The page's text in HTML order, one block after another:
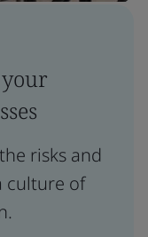
risks and
culture of